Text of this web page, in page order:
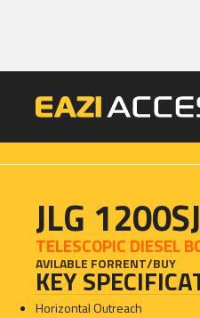
GET A QUOTE
JLG
TELESCOPIC DIESEL
AVILABLE FORRENT/BUY
KEY
Horizontal Outreach